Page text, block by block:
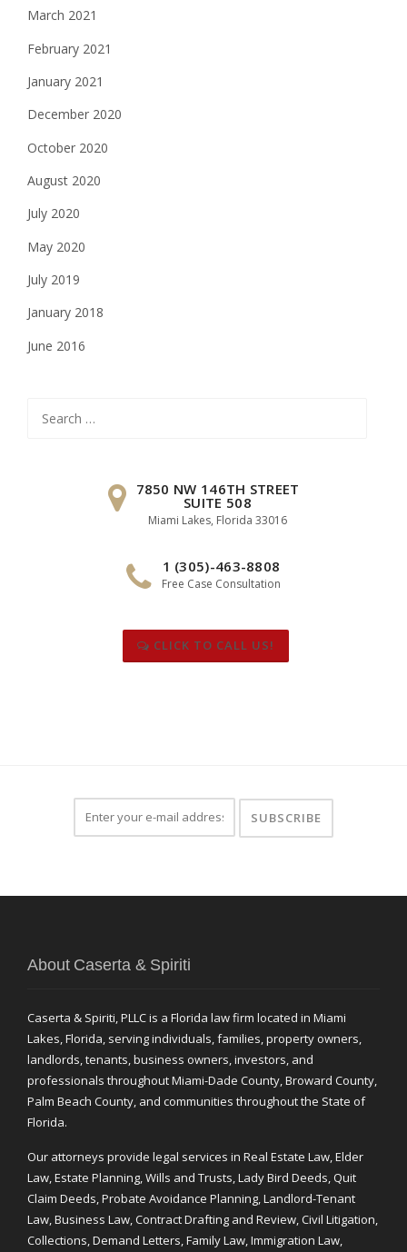
March 2021
February 2021
January 2021
December 2020
October 2020
August 2020
July 2020
May 2020
July 2019
January 2018
June 2016
for:
7850 NW 146TH STREET
SUITE 508
Miami Lakes, Florida 33016
1 (305)-463-8808
Free Case Consultation
CLICK TO CALL US!
About Caserta & Spiriti
Caserta & Spiriti, PLLC is a Florida law firm located in Miami
Lakes, Florida, serving individuals, families, property owners,
landlords, tenants, business owners, investors, and
professionals throughout Miami-Dade County, Broward County,
Palm Beach County, and communities throughout the State of
Florida.
Our attorneys provide legal services in Real Estate Law, Elder
Law, Estate Planning, Wills and Trusts, Lady Bird Deeds, Quit
Claim Deeds, Probate Avoidance Planning, Landlord-Tenant
Law, Business Law, Contract Drafting and Review, Civil Litigation,
Collections, Demand Letters, Family Law, Immigration Law,